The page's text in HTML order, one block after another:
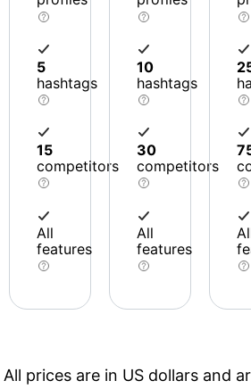
5
hashtags
15
competitors
All
features
10
hashtags
30
competitors
All
features
All prices are in US dollars and